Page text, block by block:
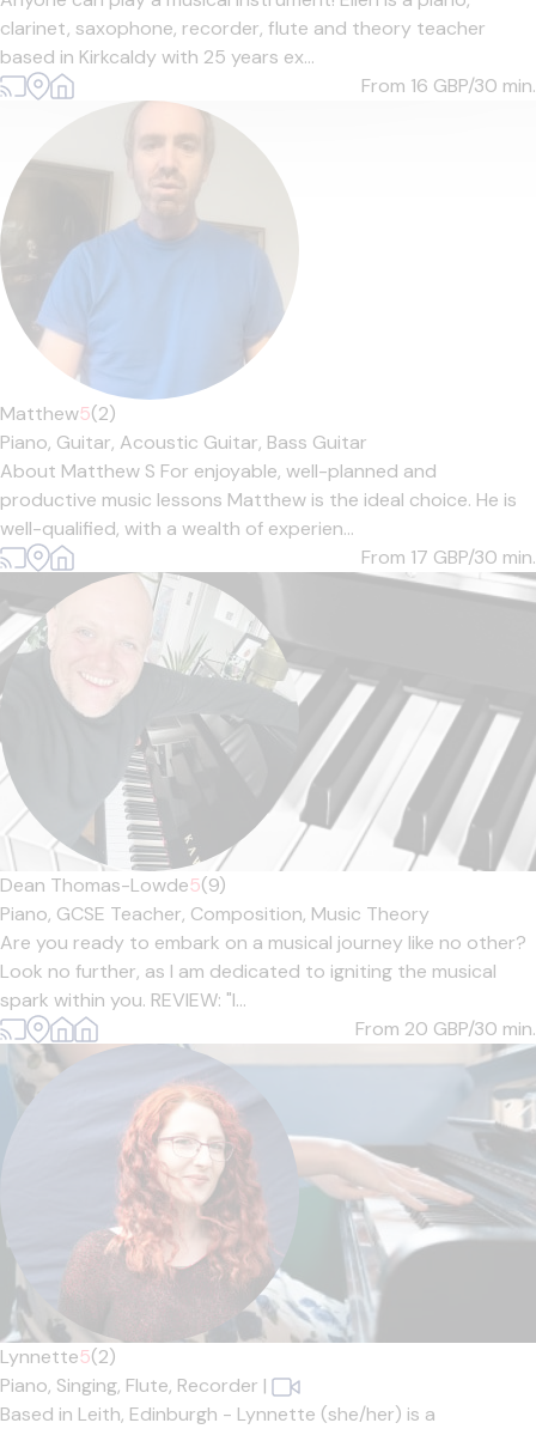
clarinet, saxophone, recorder, flute and theory teacher
based in Kirkcaldy with 25 years ex...
From 16 GBP/30 min.
Matthew5(2)
Piano, Guitar, Acoustic Guitar, Bass Guitar
About Matthew S For enjoyable, well-planned and
productive music lessons Matthew is the ideal choice. He is
well-qualified, with a wealth of experien...
From 17 GBP/30 min.
Dean Thomas-Lowde5(9)
Piano, GCSE Teacher, Composition, Music Theory
Are you ready to embark on a musical journey like no other?
Look no further, as I am dedicated to igniting the musical
spark within you. REVIEW: "I...
From 20 GBP/30 min.
Lynnette5(2)
Piano, Singing, Flute, Recorder |
Based in Leith, Edinburgh - Lynnette (she/her) is a